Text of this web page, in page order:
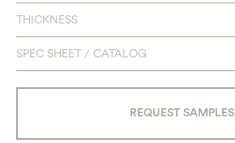
THICKNESS
SPEC SHEET / CATALOG
REQUEST SAMPLES